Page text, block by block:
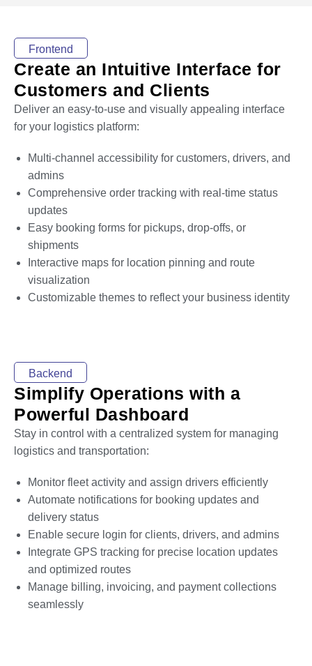
Frontend
Create an Intuitive Interface for
Customers and Clients
Deliver an easy-to-use and visually appealing interface
for your logistics platform:
Multi-channel accessibility for customers, drivers, and
admins
Comprehensive order tracking with real-time status
updates
Easy booking forms for pickups, drop-offs, or
shipments
Interactive maps for location pinning and route
visualization
Customizable themes to reflect your business identity
Backend
Simplify Operations with a
Powerful Dashboard
Stay in control with a centralized system for managing
logistics and transportation:
Monitor fleet activity and assign drivers efficiently
Automate notifications for booking updates and
delivery status
Enable secure login for clients, drivers, and admins
Integrate GPS tracking for precise location updates
and optimized routes
Manage billing, invoicing, and payment collections
seamlessly